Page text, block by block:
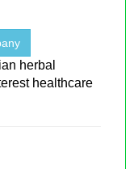
herbal
healthcare